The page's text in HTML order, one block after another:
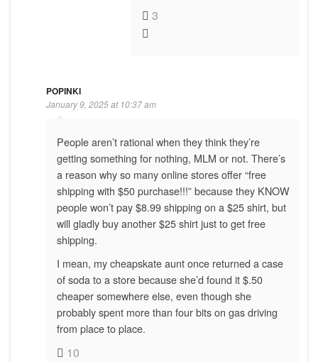
3
POPINKI
January 9, 2025 at 10:37 am
People aren’t rational when they think they’re
getting something for nothing, MLM or not. There’s
a reason why so many online stores offer “free
shipping with $50 purchase!!!” because they KNOW
people won’t pay $8.99 shipping on a $25 shirt, but
will gladly buy another $25 shirt just to get free
shipping.
I mean, my cheapskate aunt once returned a case
of soda to a store because she’d found it $.50
cheaper somewhere else, even though she
probably spent more than four bits on gas driving
from place to place.
10